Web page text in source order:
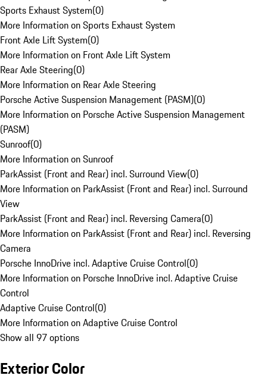
Sports Exhaust System(0)
More Information on Sports Exhaust System
Front Axle Lift System(0)
More Information on Front Axle Lift System
Rear Axle Steering(0)
More Information on Rear Axle Steering
Porsche Active Suspension Management (PASM)(0)
More Information on Porsche Active Suspension Management
(PASM)
Sunroof(0)
More Information on Sunroof
ParkAssist (Front and Rear) incl. Surround View(0)
More Information on ParkAssist (Front and Rear) incl. Surround
View
ParkAssist (Front and Rear) incl. Reversing Camera(0)
More Information on ParkAssist (Front and Rear) incl. Reversing
Camera
Porsche InnoDrive incl. Adaptive Cruise Control(0)
More Information on Porsche InnoDrive incl. Adaptive Cruise
Control
Adaptive Cruise Control(0)
More Information on Adaptive Cruise Control
Show all 97 options
Exterior Color